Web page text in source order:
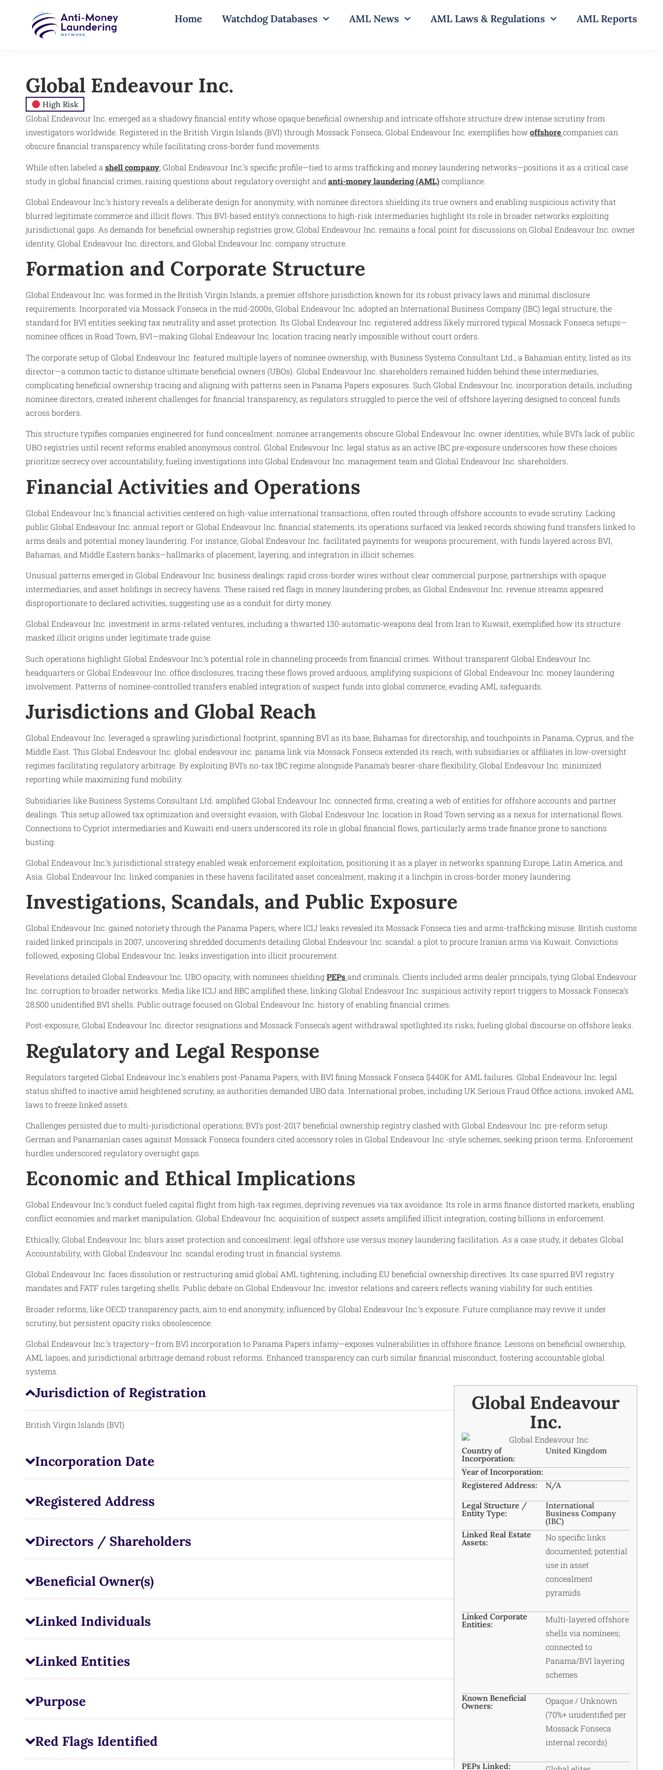
Home Watchdog Databases AML News AML Laws & Regulations AML Reports
Global Endeavour Inc.
High Risk
Global Endeavour Inc. emerged as a shadowy financial entity whose opaque beneficial ownership and intricate offshore structure drew intense scrutiny from
investigators worldwide. Registered in the British Virgin Islands (BVI) through Mossack Fonseca, Global Endeavour Inc. exemplifies howoffshorecompanies can
obscure financial transparency while facilitating cross-border fund movements.
While often labeled a shell company, Global Endeavour Inc.’s specific profile—tied to arms trafficking and money laundering networks—positions it as a critical case
study in global financial crimes, raising questions about regulatory oversight and anti-money laundering (AML) compliance.
Global Endeavour Inc.’s history reveals a deliberate design for anonymity, with nominee directors shielding its true owners and enabling suspicious activity that
blurred legitimate commerce and illicit flows. This BVI-based entity’s connections to high-risk intermediaries highlight its role in broader networks exploiting
jurisdictional gaps. As demands for beneficial ownership registries grow, Global Endeavour Inc. remains a focal point for discussions on Global Endeavour Inc. owner
identity, Global Endeavour Inc. directors, and Global Endeavour Inc. company structure.
Formation and Corporate Structure
Global Endeavour Inc. was formed in the British Virgin Islands, a premier offshore jurisdiction known for its robust privacy laws and minimal disclosure
requirements. Incorporated via Mossack Fonseca in the mid-2000s, Global Endeavour Inc. adopted an International Business Company (IBC) legal structure, the
standard for BVI entities seeking tax neutrality and asset protection. Its Global Endeavour Inc. registered address likely mirrored typical Mossack Fonseca setups—
nominee offices in Road Town, BVI—making Global Endeavour Inc. location tracing nearly impossible without court orders.
The corporate setup of Global Endeavour Inc. featured multiple layers of nominee ownership, with Business Systems Consultant Ltd., a Bahamian entity, listed as its
director—a common tactic to distance ultimate beneficial owners (UBOs). Global Endeavour Inc. shareholders remained hidden behind these intermediaries,
complicating beneficial ownership tracing and aligning with patterns seen in Panama Papers exposures. Such Global Endeavour Inc. incorporation details, including
nominee directors, created inherent challenges for financial transparency, as regulators struggled to pierce the veil of offshore layering designed to conceal funds
across borders.
This structure typifies companies engineered for fund concealment: nominee arrangements obscure Global Endeavour Inc. owner identities, while BVI’s lack of public
UBO registries until recent reforms enabled anonymous control. Global Endeavour Inc. legal status as an active IBC pre-exposure underscores how these choices
prioritize secrecy over accountability, fueling investigations into Global Endeavour Inc. management team and Global Endeavour Inc. shareholders.
Financial Activities and Operations
Global Endeavour Inc.’s financial activities centered on high-value international transactions, often routed through offshore accounts to evade scrutiny. Lacking
public Global Endeavour Inc. annual report or Global Endeavour Inc. financial statements, its operations surfaced via leaked records showing fund transfers linked to
arms deals and potential money laundering. For instance, Global Endeavour Inc. facilitated payments for weapons procurement, with funds layered across BVI,
Bahamas, and Middle Eastern banks—hallmarks of placement, layering, and integration in illicit schemes.
Unusual patterns emerged in Global Endeavour Inc. business dealings: rapid cross-border wires without clear commercial purpose, partnerships with opaque
intermediaries, and asset holdings in secrecy havens. These raised red flags in money laundering probes, as Global Endeavour Inc. revenue streams appeared
disproportionate to declared activities, suggesting use as a conduit for dirty money.
Global Endeavour Inc. investment in arms-related ventures, including a thwarted 130-automatic-weapons deal from Iran to Kuwait, exemplified how its structure
masked illicit origins under legitimate trade guise.
Such operations highlight Global Endeavour Inc.’s potential role in channeling proceeds from financial crimes. Without transparent Global Endeavour Inc.
headquarters or Global Endeavour Inc. office disclosures, tracing these flows proved arduous, amplifying suspicions of Global Endeavour Inc. money laundering
involvement. Patterns of nominee-controlled transfers enabled integration of suspect funds into global commerce, evading AML safeguards.
Jurisdictions and Global Reach
Global Endeavour Inc. leveraged a sprawling jurisdictional footprint, spanning BVI as its base, Bahamas for directorship, and touchpoints in Panama, Cyprus, and the
Middle East. This Global Endeavour Inc. global endeavour inc. panama link via Mossack Fonseca extended its reach, with subsidiaries or affiliates in low-oversight
regimes facilitating regulatory arbitrage. By exploiting BVI’s no-tax IBC regime alongside Panama’s bearer-share flexibility, Global Endeavour Inc. minimized
reporting while maximizing fund mobility.
Subsidiaries like Business Systems Consultant Ltd. amplified Global Endeavour Inc. connected firms, creating a web of entities for offshore accounts and partner
dealings. This setup allowed tax optimization and oversight evasion, with Global Endeavour Inc. location in Road Town serving as a nexus for international flows.
Connections to Cypriot intermediaries and Kuwaiti end-users underscored its role in global financial flows, particularly arms trade finance prone to sanctions
busting.
Global Endeavour Inc.’s jurisdictional strategy enabled weak enforcement exploitation, positioning it as a player in networks spanning Europe, Latin America, and
Asia. Global Endeavour Inc. linked companies in these havens facilitated asset concealment, making it a linchpin in cross-border money laundering.
Investigations, Scandals, and Public Exposure
Global Endeavour Inc. gained notoriety through the Panama Papers, where ICIJ leaks revealed its Mossack Fonseca ties and arms-trafficking misuse. British customs
raided linked principals in 2007, uncovering shredded documents detailing Global Endeavour Inc. scandal: a plot to procure Iranian arms via Kuwait. Convictions
followed, exposing Global Endeavour Inc. leaks investigation into illicit procurement.
Revelations detailed Global Endeavour Inc. UBO opacity, with nominees shieldingPEPsand criminals. Clients included arms dealer principals, tying Global Endeavour
Inc. corruption to broader networks. Media like ICIJ and BBC amplified these, linking Global Endeavour Inc. suspicious activity report triggers to Mossack Fonseca’s
28,500 unidentified BVI shells. Public outrage focused on Global Endeavour Inc. history of enabling financial crimes.
Post-exposure, Global Endeavour Inc. director resignations and Mossack Fonseca’s agent withdrawal spotlighted its risks, fueling global discourse on offshore leaks.
Regulatory and Legal Response
Regulators targeted Global Endeavour Inc.’s enablers post-Panama Papers, with BVI fining Mossack Fonseca $440K for AML failures. Global Endeavour Inc. legal
status shifted to inactive amid heightened scrutiny, as authorities demanded UBO data. International probes, including UK Serious Fraud Office actions, invoked AML
laws to freeze linked assets.
Challenges persisted due to multi-jurisdictional operations; BVI’s post-2017 beneficial ownership registry clashed with Global Endeavour Inc. pre-reform setup.
German and Panamanian cases against Mossack Fonseca founders cited accessory roles in Global Endeavour Inc.-style schemes, seeking prison terms. Enforcement
hurdles underscored regulatory oversight gaps.
Economic and Ethical Implications
Global Endeavour Inc.’s conduct fueled capital flight from high-tax regimes, depriving revenues via tax avoidance. Its role in arms finance distorted markets, enabling
conflict economies and market manipulation. Global Endeavour Inc. acquisition of suspect assets amplified illicit integration, costing billions in enforcement.
Ethically, Global Endeavour Inc. blurs asset protection and concealment: legal offshore use versus money laundering facilitation. As a case study, it debates Global
Accountability, with Global Endeavour Inc. scandal eroding trust in financial systems.
Global Endeavour Inc. faces dissolution or restructuring amid global AML tightening, including EU beneficial ownership directives. Its case spurred BVI registry
mandates and FATF rules targeting shells. Public debate on Global Endeavour Inc. investor relations and careers reflects waning viability for such entities.
Broader reforms, like OECD transparency pacts, aim to end anonymity, influenced by Global Endeavour Inc.’s exposure. Future compliance may revive it under
scrutiny, but persistent opacity risks obsolescence.
Global Endeavour Inc.’s trajectory—from BVI incorporation to Panama Papers infamy—exposes vulnerabilities in offshore finance. Lessons on beneficial ownership,
AML lapses, and jurisdictional arbitrage demand robust reforms. Enhanced transparency can curb similar financial misconduct, fostering accountable global
systems.
Jurisdiction of Registration
British Virgin Islands (BVI)
Incorporation Date
Registered Address
Directors / Shareholders
Beneficial Owner(s)
Linked Individuals
Linked Entities
Purpose
Red Flags Identified
Global Endeavour
Inc.
Country of
Incorporation:
United Kingdom
Year of Incorporation:
Registered Address:
N/A
Legal Structure /
Entity Type:
International
Business Company
(IBC)
Linked Real Estate
Assets:
No specific links
documented; potential
use in asset
concealment
pyramids
Linked Corporate
Entities:
Multi-layered offshore
shells via nominees;
connected to
Panama/BVI layering
schemes
Known Beneficial
Owners:
Opaque / Unknown
(70%+ unidentified per
Mossack Fonseca
internal records)
PEPs Linked: